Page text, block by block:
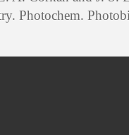
Photochem.